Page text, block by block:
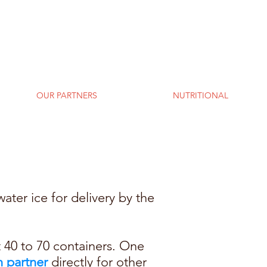
OUR PARTNERS NUTRITIONAL
ice for delivery by the
to 70 containers. One
partnerdirectly for other